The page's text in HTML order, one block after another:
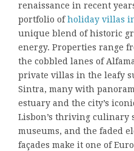
renaissance in recent
portfolio ofholiday villas
unique blend of historic
energy. Properties range
the cobbled lanes of
private villas in the leafy
Sintra, many with
estuary and the city’s
Lisbon’s thriving culinary
museums, and the faded
façades make it one of